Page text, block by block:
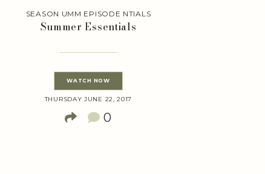
SEASON UMM EPISODE NTIALS
Summer Essentials
WATCH NOW
THURSDAY JUNE 22, 2017
0